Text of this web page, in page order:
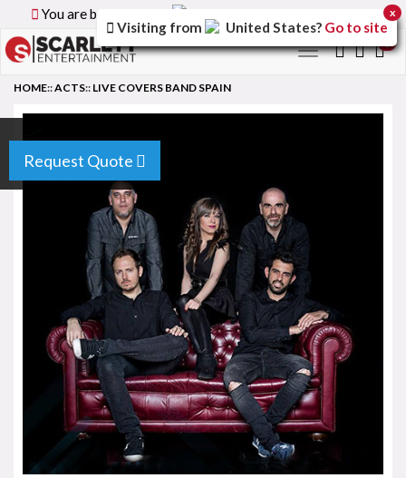
You are browsing the
Toggle
Request Quote
HOME::ACTS:: LIVE COVERS BAND SPAIN
Visiting from United States? Go to site
x